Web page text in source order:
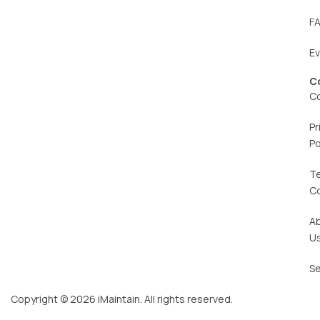
Copyright © 2026 iMaintain. All rights reserved.